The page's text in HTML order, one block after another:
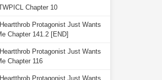
Chapter 10
Protagonist Just Wants
Chapter 141.2 [END]
Protagonist Just Wants
Chapter 116
Protagonist Just Wants